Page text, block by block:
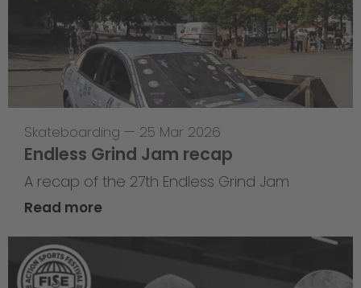
Skateboarding — 25 Mar 2026
Endless Grind Jam recap
A recap of the 27th Endless Grind Jam
Read more